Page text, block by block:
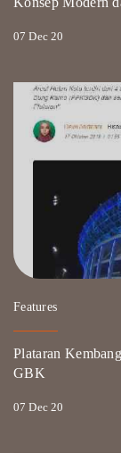
07 Dec 20
Features
Plataran
GBK
07 Dec 20